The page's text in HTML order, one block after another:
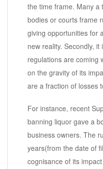
the time frame. Many a
bodies or courts frame
giving opportunities for
new reality. Secondly,
regulations are coming
on the gravity of its
are a fraction of losses
For instance, recent
banning liquor gave a
business owners. The
years(from the date of
cognisance of its